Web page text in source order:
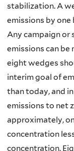
stabilization. A
emissions by one
Any campaign
emissions can be
eight wedges
interim goal of
than today, and
emissions to net
approximately,
concentration
concentration.